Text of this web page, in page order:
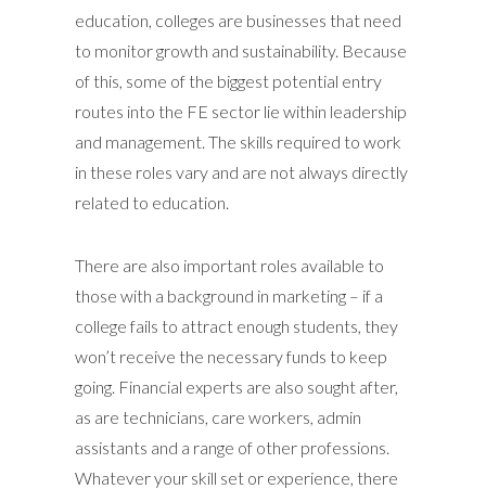
education, colleges are businesses that need
to monitor growth and sustainability. Because
of this, some of the biggest potential entry
routes into the FE sector lie within leadership
and management. The skills required to work
in these roles vary and are not always directly
related to education.
There are also important roles available to
those with a background in marketing – if a
college fails to attract enough students, they
won’t receive the necessary funds to keep
going. Financial experts are also sought after,
as are technicians, care workers, admin
assistants and a range of other professions.
Whatever your skill set or experience, there